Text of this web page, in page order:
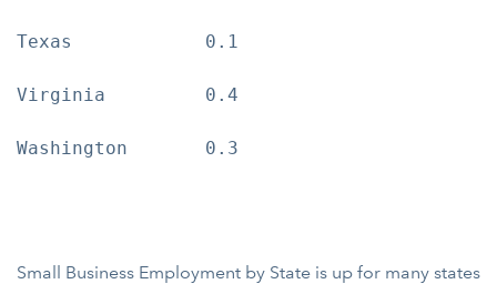
Texas            0.1
Virginia         0.4
Washington       0.3
Small Business Employment by State is up for many states